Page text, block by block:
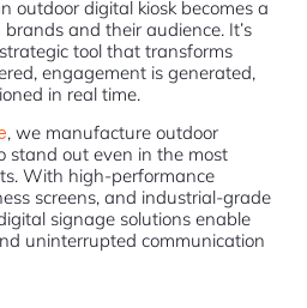
outdoor digital kiosk becomes a
and their audience. It’s
tool that transforms
engagement is generated,
in real time.
, we manufacture outdoor
stand out even in the most
With high-performance
screens, and industrial-grade
signage solutions enable
uninterrupted communication